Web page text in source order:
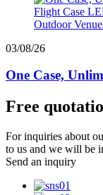
03/08/26
One Case,
Free
For inquiries about
to us and we will be
Send an inquiry